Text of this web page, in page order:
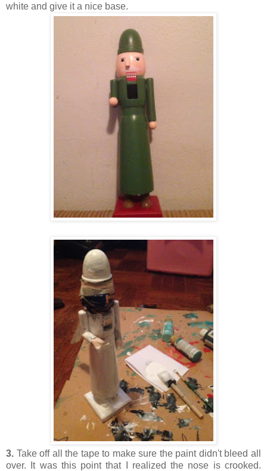
white and give it a nice base.
3. Take off all the tape to make sure the paint didn't bleed all
over. It was this point that I realized the nose is crooked.